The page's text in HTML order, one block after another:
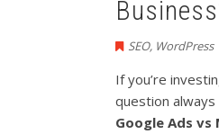
SEO, WordPress
If you’re
question always
Google Ads vs